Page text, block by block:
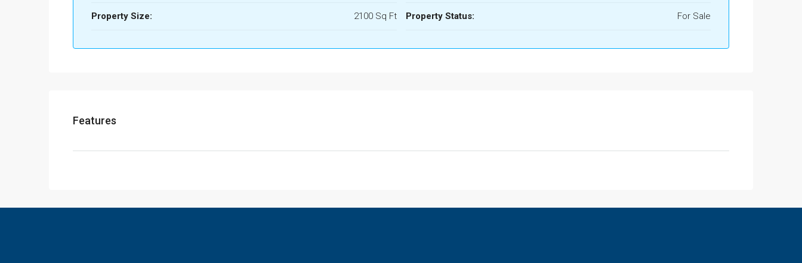
Property Size: 2100 Sq Ft Property Status: For Sale
Features